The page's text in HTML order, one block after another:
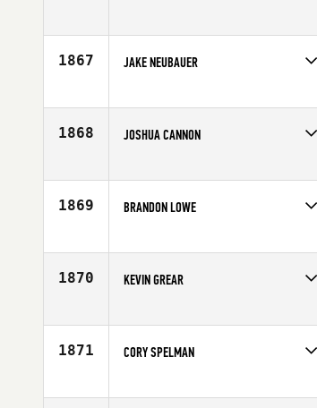
Age
27
1867 JAKE NEUBAUER
Age
36
1868 JOSHUA CANNON
Age
35
1869 BRANDON LOWE
Age
28
1870 KEVIN GREAR
Age
31
1871 CORY SPELMAN
Age
26